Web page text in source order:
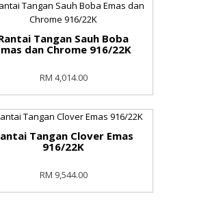
Tangan Sauh Boba
dan Chrome 916/22K
RM 4,014.00
Tangan Clover Emas
916/22K
RM 9,544.00